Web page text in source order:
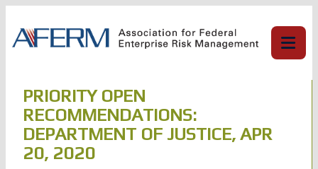
content
PRIORITY OPEN
RECOMMENDATIONS:
DEPARTMENT OF JUSTICE, APR
20, 2020